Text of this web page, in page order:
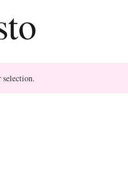
selection.